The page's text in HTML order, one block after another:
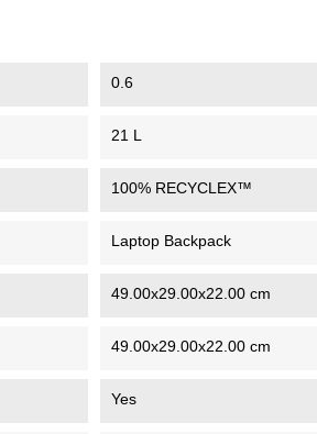
0.6
21 L
100% RECYCLEX™
Laptop Backpack
49.00x29.00x22.00 cm
49.00x29.00x22.00 cm
Yes